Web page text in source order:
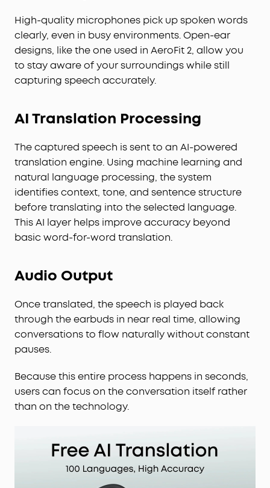
High-quality microphones pick up spoken words
clearly, even in busy environments. Open-ear
designs, like the one used in AeroFit 2, allow you
to stay aware of your surroundings while still
capturing speech accurately.
AI Translation Processing
The captured speech is sent to an AI-powered
translation engine. Using machine learning and
natural language processing, the system
identifies context, tone, and sentence structure
before translating into the selected language.
This AI layer helps improve accuracy beyond
basic word-for-word translation.
Audio Output
Once translated, the speech is played back
through the earbuds in near real time, allowing
conversations to flow naturally without constant
pauses.
Because this entire process happens in seconds,
users can focus on the conversation itself rather
than on the technology.